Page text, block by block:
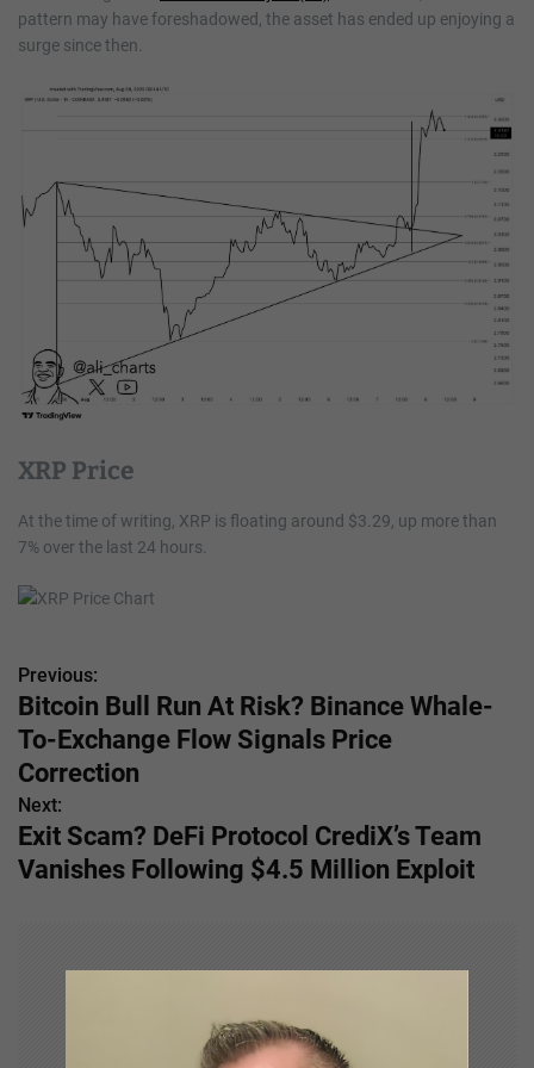
pattern may have foreshadowed, the asset has ended up enjoying a
surge since then.
XRP Price
At the time of writing, XRP is floating around $3.29, up more than
7% over the last 24 hours.
P
o
s
t
n
Previous:
Bitcoin Bull Run At Risk? Binance Whale-
To-Exchange Flow Signals Price
Correction
Next:
Exit Scam? DeFi Protocol CrediX’s Team
Vanishes Following $4.5 Million Exploit